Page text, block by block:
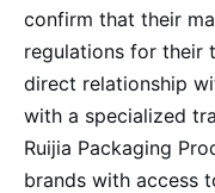
confirm that their
regulations for their
direct relationship
with a specialized
Ruijia Packaging
brands with access